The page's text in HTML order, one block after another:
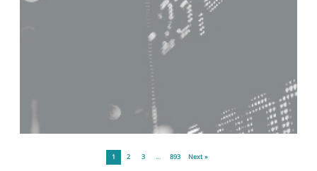
1 2 3 … 893 Next »